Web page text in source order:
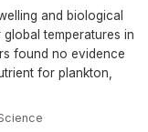
and biological
temperatures in
found no evidence
for plankton,
·